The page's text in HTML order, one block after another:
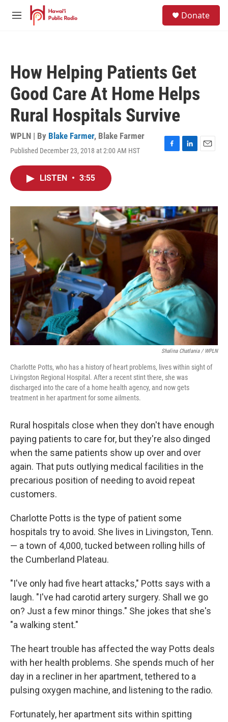
Skip to main content
M
Donate
How Helping Patients Get
Good Care At Home Helps
Rural Hospitals Survive
WPLN | By Blake Farmer, Blake Farmer
Published December 23, 2018 at 2:00 AM HST
F
o
k
L
I
n
E
LISTEN • 3:55
Shalina Chatlania / WPLN
Charlotte Potts, who has a history of heart problems, lives within sight of
Livingston Regional Hospital. After a recent stint there, she was
discharged into the care of a home health agency, and now gets
treatment in her apartment for some ailments.
Rural hospitals close when they don't have enough
paying patients to care for, but they're also dinged
when the same patients show up over and over
again. That puts outlying medical facilities in the
precarious position of needing to avoid repeat
customers.
Charlotte Potts is the type of patient some
hospitals try to avoid. She lives in Livingston, Tenn.
— a town of 4,000, tucked between rolling hills of
the Cumberland Plateau.
"I've only had five heart attacks," Potts says with a
laugh. "I've had carotid artery surgery. Shall we go
on? Just a few minor things." She jokes that she's
"a walking stent."
The heart trouble has affected the way Potts deals
with her health problems. She spends much of her
day in a recliner in her apartment, tethered to a
pulsing oxygen machine, and listening to the radio.
Fortunately, her apartment sits within spitting